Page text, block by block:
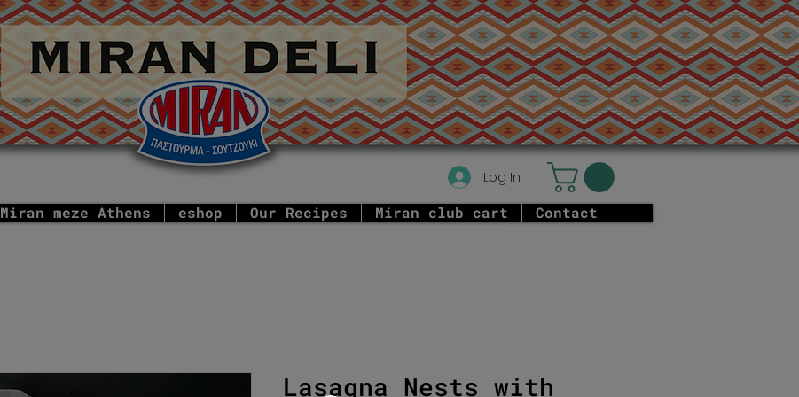
Log In
Miran meze Athens eshop Our Recipes Miran club cart Contact
Lasagna Nests with